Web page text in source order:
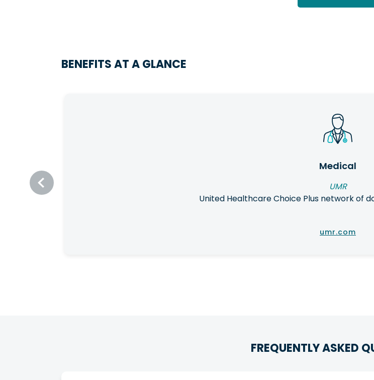
BENEFITS AT A GLANCE
Medical
UMR
United Healthcare Choice Plus network of
umr.com
FREQUENTLY ASKED